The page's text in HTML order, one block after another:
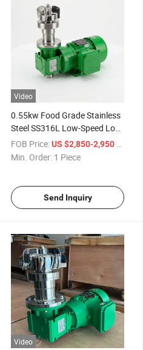
Video
0.55kw Food Grade Stainless
Steel SS316L Low-Speed Low-
Shear Magnetic Stirrer for
Tank
FOB Price:US $2,850-2,950 / Piece
Min. Order: 1 Piece
Send Inquiry
Video